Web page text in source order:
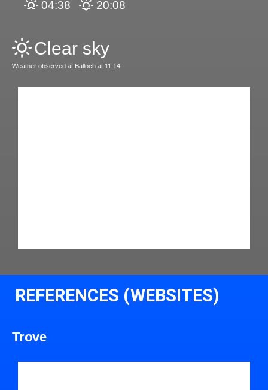
04:38 20:08
Clear sky
Weather observed at Balloch at 11:14
REFERENCES (WEBSITES)
Trove